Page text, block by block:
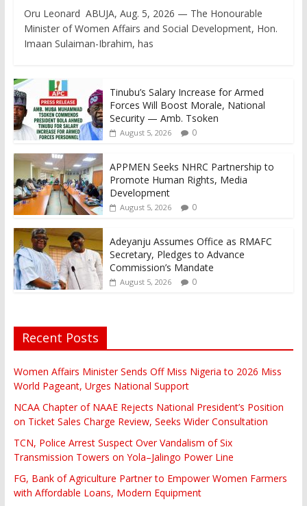
Oru Leonard ABUJA, Aug. 5, 2026 — The Honourable
Minister of Women Affairs and Social Development, Hon.
Imaan Sulaiman-Ibrahim, has
Tinubu’s Salary Increase for Armed
Forces Will Boost Morale, National
Security — Amb. Tsoken
August 5, 2026 0
APPMEN Seeks NHRC Partnership to
Promote Human Rights, Media
Development
August 5, 2026 0
Adeyanju Assumes Office as RMAFC
Secretary, Pledges to Advance
Commission’s Mandate
August 5, 2026 0
Recent Posts
Women Affairs Minister Sends Off Miss Nigeria to 2026 Miss
World Pageant, Urges National Support
NCAA Chapter of NAAE Rejects National President’s Position
on Ticket Sales Charge Review, Seeks Wider Consultation
TCN, Police Arrest Suspect Over Vandalism of Six
Transmission Towers on Yola–Jalingo Power Line
FG, Bank of Agriculture Partner to Empower Women Farmers
with Affordable Loans, Modern Equipment